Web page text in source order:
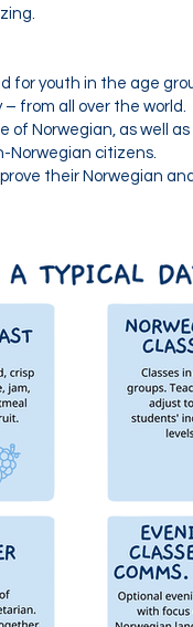
for youth in the age
from all over the world.
of Norwegian, as well as
Norwegian citizens.
their Norwegian